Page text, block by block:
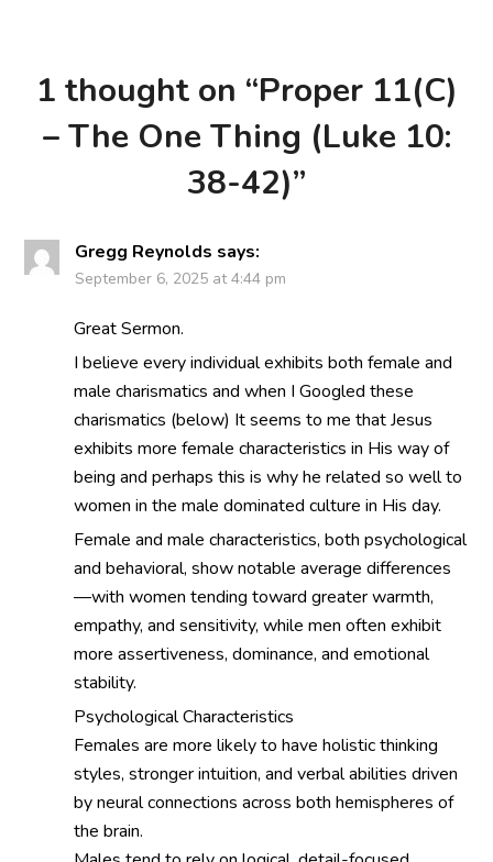
1 thought on “Proper 11(C)
– The One Thing (Luke 10:
38-42)”
Gregg Reynolds says:
September 6, 2025 at 4:44 pm
Great Sermon.
I believe every individual exhibits both female and
male charismatics and when I Googled these
charismatics (below) It seems to me that Jesus
exhibits more female characteristics in His way of
being and perhaps this is why he related so well to
women in the male dominated culture in His day.
Female and male characteristics, both psychological
and behavioral, show notable average differences
—with women tending toward greater warmth,
empathy, and sensitivity, while men often exhibit
more assertiveness, dominance, and emotional
stability.
Psychological Characteristics
Females are more likely to have holistic thinking
styles, stronger intuition, and verbal abilities driven
by neural connections across both hemispheres of
the brain.